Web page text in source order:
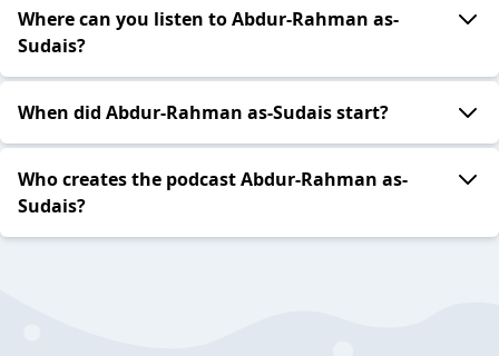
Where can you listen to Abdur-Rahman as-
Sudais?
When did Abdur-Rahman as-Sudais start?
Who creates the podcast Abdur-Rahman as-
Sudais?